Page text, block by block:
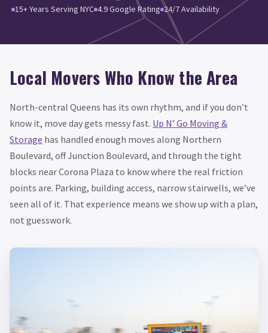
15+ Years Serving NYC 4.9 Google Rating 24/7 Availability
Local Movers Who Know the Area
North-central Queens has its own rhythm, and if you don’t
know it, move day gets messy fast. Up N’ Go Moving &
Storage has handled enough moves along Northern
Boulevard, off Junction Boulevard, and through the tight
blocks near Corona Plaza to know where the real friction
points are. Parking, building access, narrow stairwells, we’ve
seen all of it. That experience means we show up with a plan,
not guesswork.